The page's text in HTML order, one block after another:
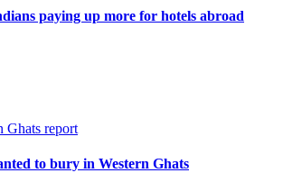
paying up more for hotels abroad
to bury in Western Ghats